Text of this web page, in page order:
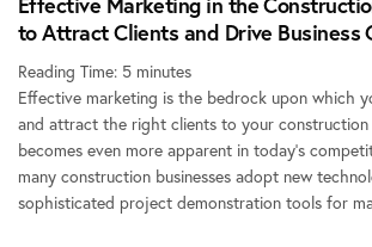
to Attract Clients and Drive Business
Reading Time: 5 minutes
Effective marketing is the bedrock upon which
and attract the right clients to your construction
becomes even more apparent in today’s
many construction businesses adopt new
sophisticated project demonstration tools for